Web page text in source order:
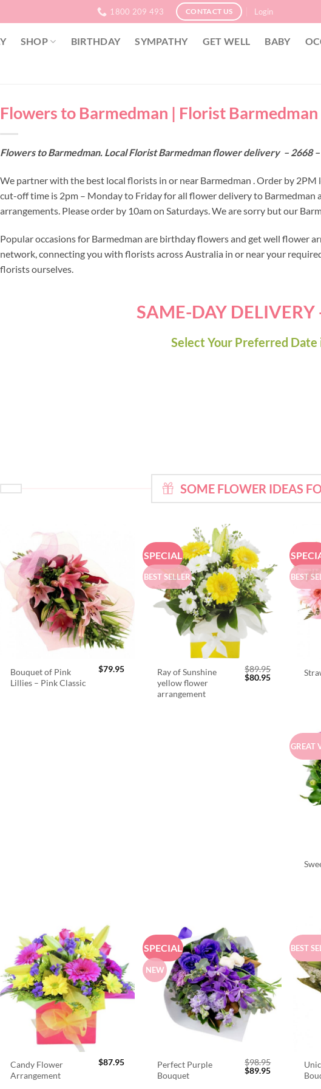
1800 209 493 CONTACT US Login
SHOP BIRTHDAY SYMPATHY GET WELL BABY
Flowers to Barmedman | Florist Barmedman
Flowers to Barmedman. Local Florist Barmedman flower delivery – 2668
We partner with the best local florists in or near Barmedman . Order by
cut-off time is 2pm – Monday to Friday for all flower delivery to
arrangements. Please order by 10am on Saturdays. We are sorry but our
Popular occasions for Barmedman are birthday flowers and get well flower
network, connecting you with florists across Australia in or near your
florists ourselves.
SAME-DAY
Select Your Preferred Date
SOME FLOWER IDEAS
Bouquet of Pink
Lillies – Pink Classic
$79.95
SPECIAL
BEST SELLER
Ray of Sunshine
yellow flower
arrangement
$89.95
Original
$80.95Current
BEST
GREAT
Candy Flower
Arrangement
$87.95
SPECIAL
NEW
Perfect Purple
Bouquet
$98.95
Original
$89.95Current
BEST